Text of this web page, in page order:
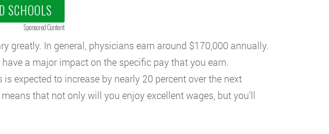
SCHOOLS
Sponsored Content
greatly. In general, physicians earn around $170,000 annually.
a major impact on the specific pay that you earn.
expected to increase by nearly 20 percent over the next
that not only will you enjoy excellent wages, but you’ll